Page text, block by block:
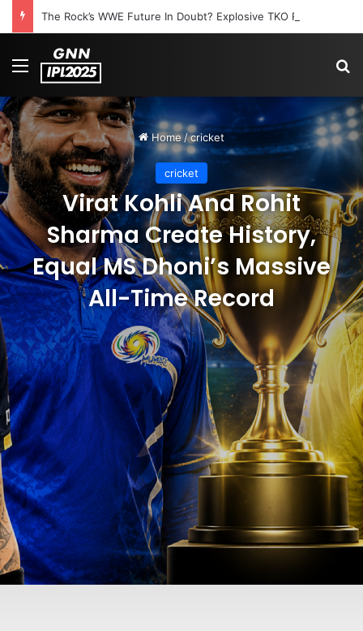
Menu
Home /cricket
cricket
Virat Kohli And Rohit
Sharma Create History,
Equal MS Dhoni’s Massive
All-Time Record